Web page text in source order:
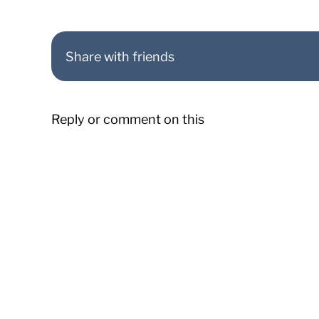
Share with friends
Reply or comment on this